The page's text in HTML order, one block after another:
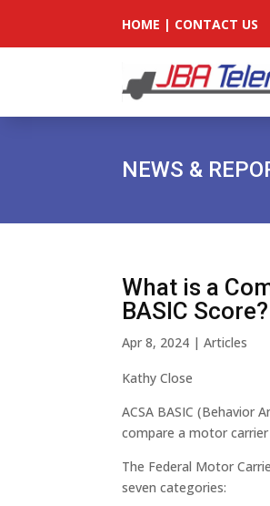
HOME | CONTACT US
NEWS &
What is a
BASIC Score?
Apr 8, 2024 |Articles
Kathy Close
ACSA BASIC (Behavior
compare a motor
The Federal Motor
seven categories: